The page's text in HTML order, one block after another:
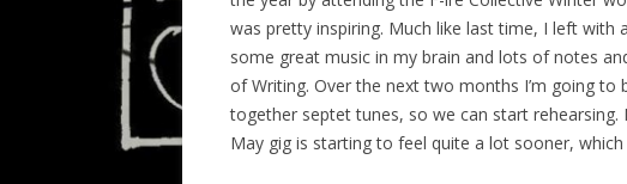
was pretty inspiring. Much like last time, I left with
some great music in my brain and lots of notes
of Writing. Over the next two months I’m going to
together septet tunes, so we can start
May gig is starting to feel quite a lot sooner,